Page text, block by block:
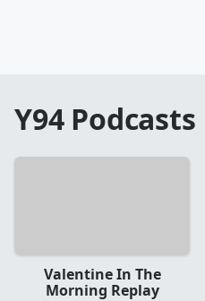
Y94Podcasts
Valentine In The
Morning Replay